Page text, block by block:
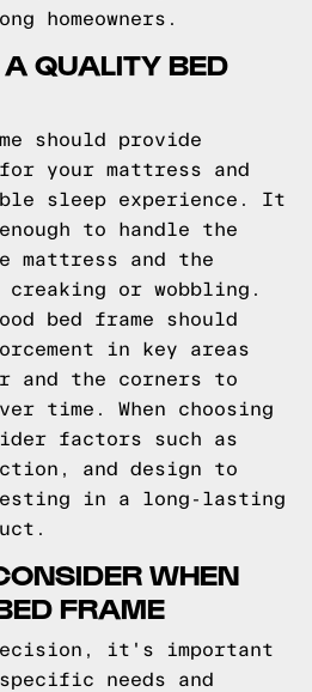
homeowners.
QUALITY BED
should provide
your mattress and
sleep experience. It
to handle the
mattress and the
creaking or wobbling.
bed frame should
in key areas
and the corners to
time. When choosing
factors such as
and design to
in a long-lasting
WHEN
FRAME
it's important
needs and